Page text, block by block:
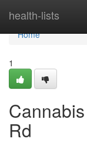
health-lists
Home
Home
1
Rd